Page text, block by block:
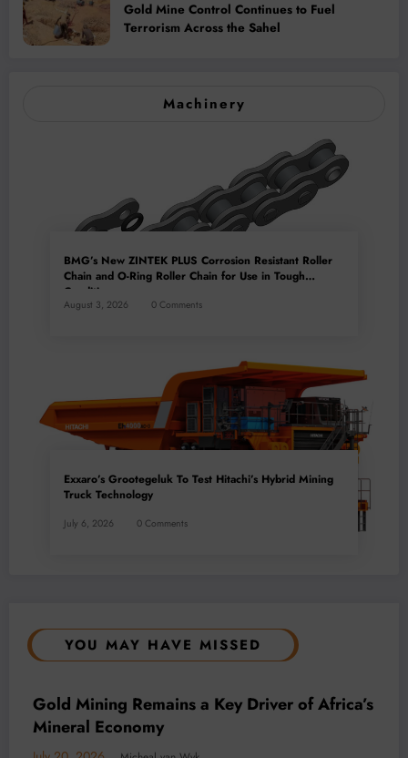
Gold Mine Control Continues to Fuel
Terrorism Across the Sahel
Machinery
BMG’s New ZINTEK PLUS Corrosion Resistant Roller
Chain and O-Ring Roller Chain for Use in Tough
Conditions
August 3, 2026 0 Comments
Exxaro’s Grootegeluk To Test Hitachi’s Hybrid Mining
Truck Technology
July 6, 2026 0 Comments
YOU MAY HAVE MISSED
BUSINESS LOCAL NEWS TECHNOLOGY